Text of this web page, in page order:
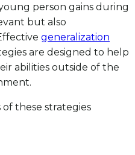
person gains during
but also
generalization
are designed to help
abilities outside of the
these strategies